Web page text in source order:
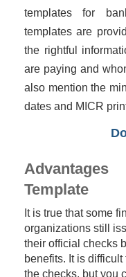
templates for
templates are
the rightful
are paying and
also mention the
dates and MICR
Template
It is true that some
organizations still
their official checks
benefits. It is
the checks, but you